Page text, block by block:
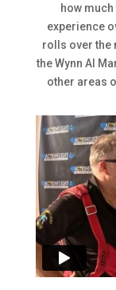
how
experience
rolls over the
the Wynn Al
other areas